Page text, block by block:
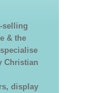
selling
& the
Christian
display